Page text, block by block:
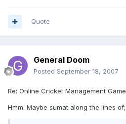
Quote
General Doom
Posted September 18, 2007
Re: Online Cricket Management Game
Hmm. Maybe sumat along the lines of;